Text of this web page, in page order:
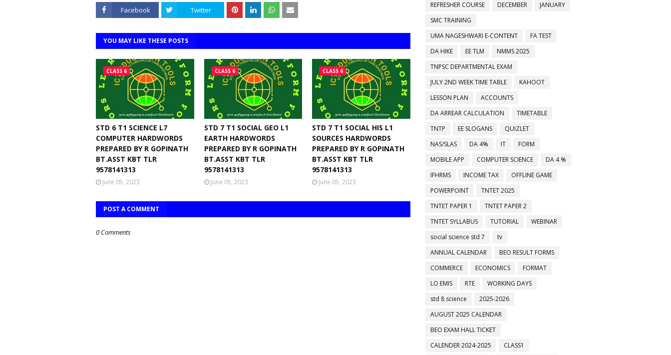
Facebook Twitter
YOU MAY LIKE THESE POSTS
CLASS 6
STD 6 T1 SCIENCE L7
COMPUTER HARDWORDS
PREPARED BY R GOPINATH
BT.ASST KBT TLR
9578141313
June 05, 2023
CLASS 6
STD 7 T1 SOCIAL GEO L1
EARTH HARDWORDS
PREPARED BY R GOPINATH
BT.ASST KBT TLR
9578141313
June 05, 2023
CLASS 6
STD 7 T1 SOCIAL HIS L1
SOURCES HARDWORDS
PREPARED BY R GOPINATH
BT.ASST KBT TLR
9578141313
June 05, 2023
POST A COMMENT
0 Comments
REFRESHER COURSE
DECEMBER
JANUARY
SMC TRAINING
UMA NAGESHWARI E-CONTENT
FA TEST
DA HIKE
EE TLM
NMMS 2025
TNPSC DEPARTMENTAL EXAM
JULY 2ND WEEK TIME TABLE
KAHOOT
LESSON PLAN
ACCOUNTS
DA ARREAR CALCULATION
TIMETABLE
TNTP
EE SLOGANS
QUIZLET
NAS/SLAS
DA 4% IT
FORM
MOBILE APP
COMPUTER SCIENCE
DA 4 %
IFHRMS
INCOME TAX
OFFLINE GAME
POWERPOINT
TNTET 2025
TNTET PAPER 1
TNTET PAPER 2
TNTET SYLLABUS
TUTORIAL
WEBINAR
social science std 7
tv
ANNUAL CALENDAR
BEO RESULT FORMS
COMMERCE
ECONOMICS
FORMAT
LO EMIS
RTE
WORKING DAYS
std 8 science
2025-2026
AUGUST 2025 CALENDAR
BEO EXAM HALL TICKET
CALENDER 2024-2025
CLASS1